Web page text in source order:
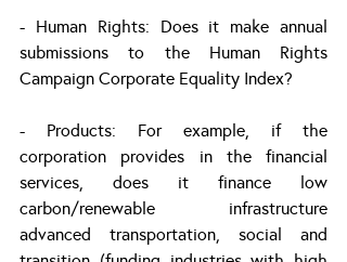
- Human Rights: Does it make annual
submissions to the Human Rights
Campaign Corporate Equality Index?
- Products: For example, if the
corporation provides in the financial
services, does it finance low
carbon/renewable infrastructure
advanced transportation, social and